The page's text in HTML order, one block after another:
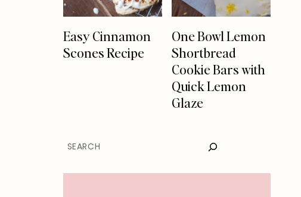
Easy Cinnamon
Scones Recipe
One Bowl Lemon
Shortbread
Cookie Bars with
Quick Lemon
Glaze
SEARCH